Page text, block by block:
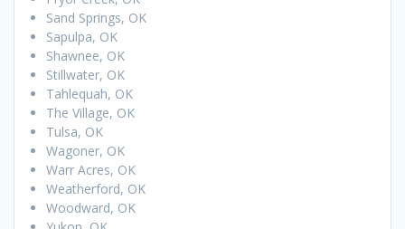
Sand Springs, OK
Sapulpa, OK
Shawnee, OK
Stillwater, OK
Tahlequah, OK
The Village, OK
Tulsa, OK
Wagoner, OK
Warr Acres, OK
Weatherford, OK
Woodward, OK